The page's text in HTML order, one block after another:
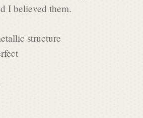
I believed them.
structure